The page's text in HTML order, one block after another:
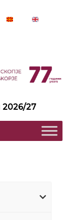
2026/27